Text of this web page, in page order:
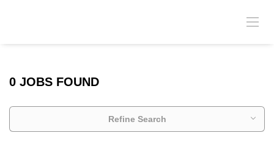
0 JOBS FOUND
Refine Search